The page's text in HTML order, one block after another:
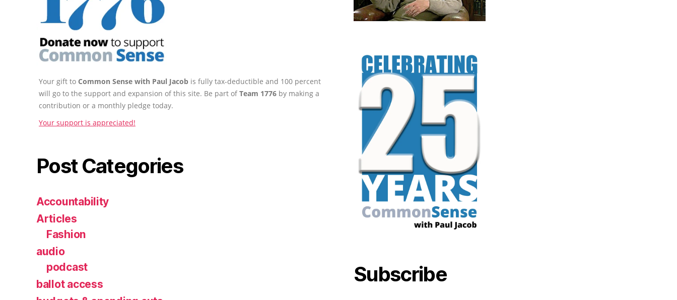
Your gift to Common Sense with Paul Jacob is fully tax-deductible and 100 percent
will go to the support and expansion of this site. Be part ofTeam 1776 by making a
contribution or a monthly pledge today.
Your support is appreciated!
Post Categories
Accountability
Articles
Fashion
audio
podcast
ballot access
Subscribe